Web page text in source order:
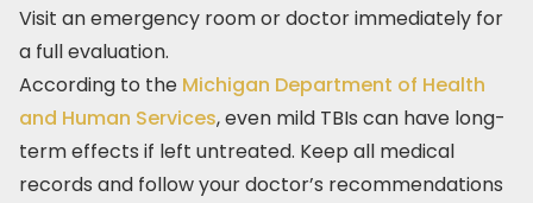
Visit an emergency room or doctor immediately for
a full evaluation.
According to the Michigan Department of Health
and Human Services, even mild TBIs can have long-
term effects if left untreated. Keep all medical
records and follow your doctor’s recommendations